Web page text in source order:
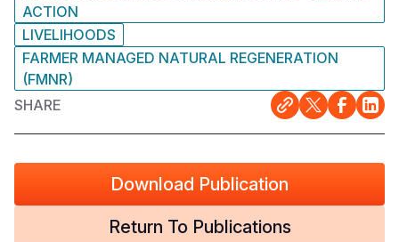
ACTION
LIVELIHOODS
FARMER MANAGED NATURAL REGENERATION
(FMNR)
SHARE
Download Publication
Return To Publications